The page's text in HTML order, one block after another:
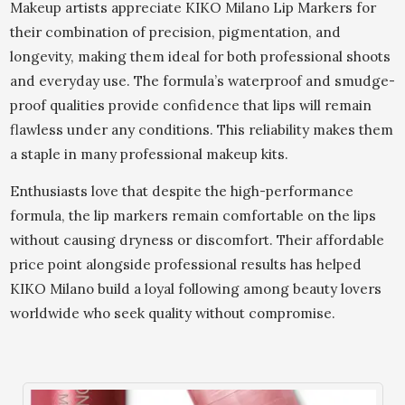
Makeup artists appreciate KIKO Milano Lip Markers for
their combination of precision, pigmentation, and
longevity, making them ideal for both professional shoots
and everyday use. The formula’s waterproof and smudge-
proof qualities provide confidence that lips will remain
flawless under any conditions. This reliability makes them
a staple in many professional makeup kits.
Enthusiasts love that despite the high-performance
formula, the lip markers remain comfortable on the lips
without causing dryness or discomfort. Their affordable
price point alongside professional results has helped
KIKO Milano build a loyal following among beauty lovers
worldwide who seek quality without compromise.